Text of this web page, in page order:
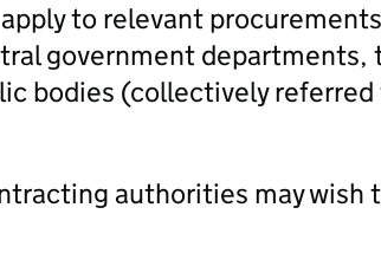
to relevant
government departments,
bodies (collectively referred
authorities may wish